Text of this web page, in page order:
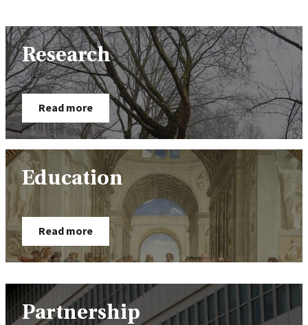
Research
Read more
Education
Read more
Partnership